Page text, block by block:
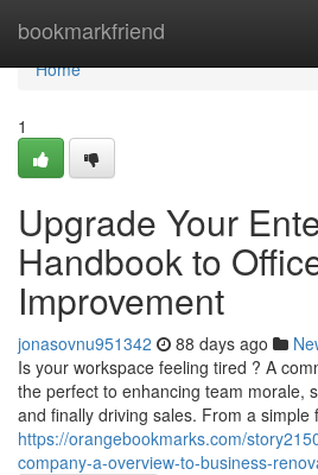
bookmarkfriend
Home
Home
1
Upgrade Your
Handbook to
Improvement
jonasovnu951342 88 days ago
Is your workspace feeling tired ? A
the perfect to enhancing team morale,
and finally driving sales. From a simple
https://orangebookmarks.com/
company-a-overview-to-business-